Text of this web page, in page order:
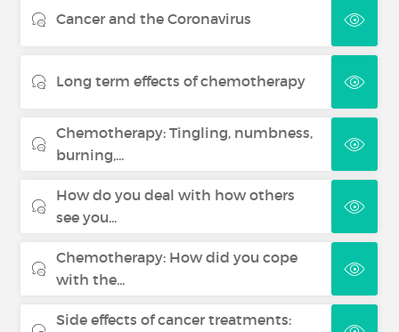
Cancer and the Coronavirus
Long term effects of chemotherapy
Chemotherapy: Tingling, numbness,
burning,...
How do you deal with how others
see you...
Chemotherapy: How did you cope
with the...
Side effects of cancer treatments: